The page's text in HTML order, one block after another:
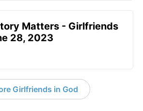
Matters - Girlfriends
28, 2023
Girlfriends in God